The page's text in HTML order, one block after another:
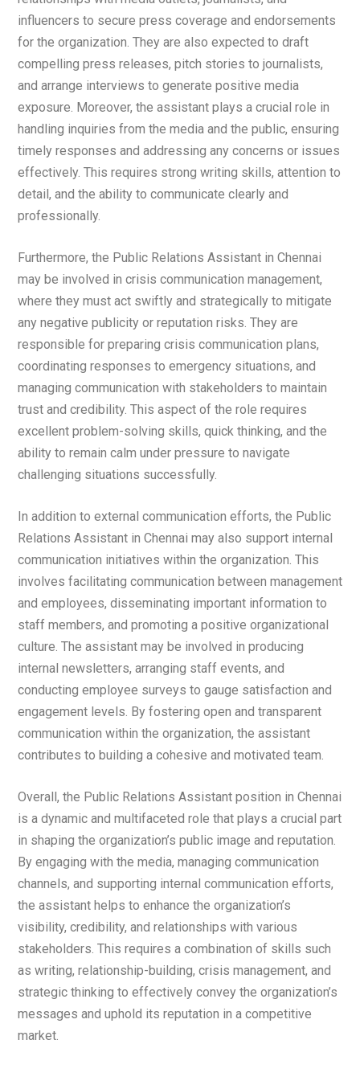
influencers to secure press coverage and endorsements
for the organization. They are also expected to draft
compelling press releases, pitch stories to journalists,
and arrange interviews to generate positive media
exposure. Moreover, the assistant plays a crucial role in
handling inquiries from the media and the public, ensuring
timely responses and addressing any concerns or issues
effectively. This requires strong writing skills, attention to
detail, and the ability to communicate clearly and
professionally.
Furthermore, the Public Relations Assistant in Chennai
may be involved in crisis communication management,
where they must act swiftly and strategically to mitigate
any negative publicity or reputation risks. They are
responsible for preparing crisis communication plans,
coordinating responses to emergency situations, and
managing communication with stakeholders to maintain
trust and credibility. This aspect of the role requires
excellent problem-solving skills, quick thinking, and the
ability to remain calm under pressure to navigate
challenging situations successfully.
In addition to external communication efforts, the Public
Relations Assistant in Chennai may also support internal
communication initiatives within the organization. This
involves facilitating communication between management
and employees, disseminating important information to
staff members, and promoting a positive organizational
culture. The assistant may be involved in producing
internal newsletters, arranging staff events, and
conducting employee surveys to gauge satisfaction and
engagement levels. By fostering open and transparent
communication within the organization, the assistant
contributes to building a cohesive and motivated team.
Overall, the Public Relations Assistant position in Chennai
is a dynamic and multifaceted role that plays a crucial part
in shaping the organization’s public image and reputation.
By engaging with the media, managing communication
channels, and supporting internal communication efforts,
the assistant helps to enhance the organization’s
visibility, credibility, and relationships with various
stakeholders. This requires a combination of skills such
as writing, relationship-building, crisis management, and
strategic thinking to effectively convey the organization’s
messages and uphold its reputation in a competitive
market.